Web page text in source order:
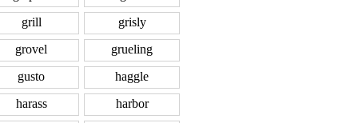
grill
grisly
grovel
grueling
gusto
haggle
harass
harbor